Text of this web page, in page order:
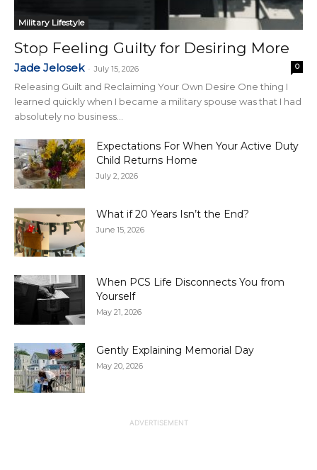
Military Lifestyle
Stop Feeling Guilty for Desiring More
Jade Jelosek - July 15, 2026 0
Releasing Guilt and Reclaiming Your Own Desire One thing I
learned quickly when I became a military spouse was that I had
absolutely no business...
Expectations For When Your Active Duty
Child Returns Home
July 2, 2026
What if 20 Years Isn’t the End?
June 15, 2026
When PCS Life Disconnects You from
Yourself
May 21, 2026
Gently Explaining Memorial Day
May 20, 2026